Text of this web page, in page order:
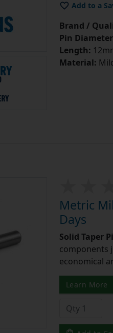
Add to a
Brand /
Pin
Length:
Material:
Metric
Days
Solid Taper
components
economical
Learn More